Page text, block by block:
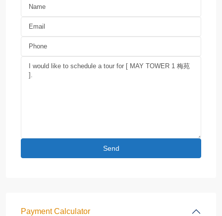
Payment Calculator